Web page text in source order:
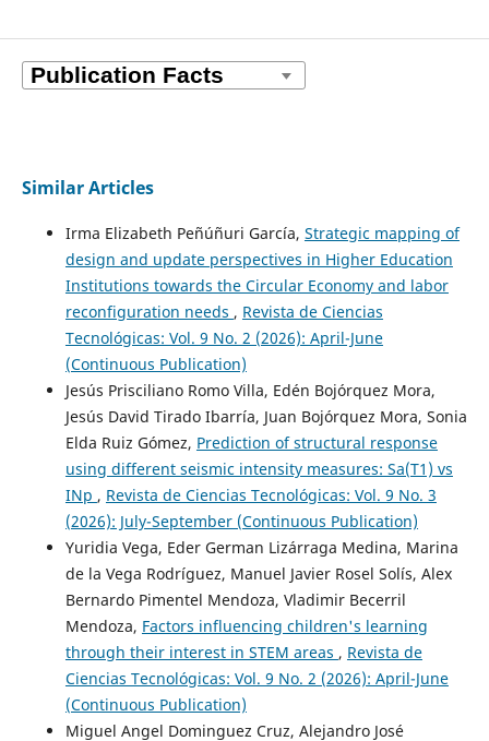
Similar Articles
Irma Elizabeth Peñúñuri García, Strategic mapping of
design and update perspectives in Higher Education
Institutions towards the Circular Economy and labor
reconfiguration needs , Revista de Ciencias
Tecnológicas: Vol. 9 No. 2 (2026): April-June
(Continuous Publication)
Jesús Prisciliano Romo Villa, Edén Bojórquez Mora,
Jesús David Tirado Ibarría, Juan Bojórquez Mora, Sonia
Elda Ruiz Gómez, Prediction of structural response
using different seismic intensity measures: Sa(T1) vs
INp , Revista de Ciencias Tecnológicas: Vol. 9 No. 3
(2026): July-September (Continuous Publication)
Yuridia Vega, Eder German Lizárraga Medina, Marina
de la Vega Rodríguez, Manuel Javier Rosel Solís, Alex
Bernardo Pimentel Mendoza, Vladimir Becerril
Mendoza, Factors influencing children's learning
through their interest in STEM areas , Revista de
Ciencias Tecnológicas: Vol. 9 No. 2 (2026): April-June
(Continuous Publication)
Miguel Angel Dominguez Cruz, Alejandro José